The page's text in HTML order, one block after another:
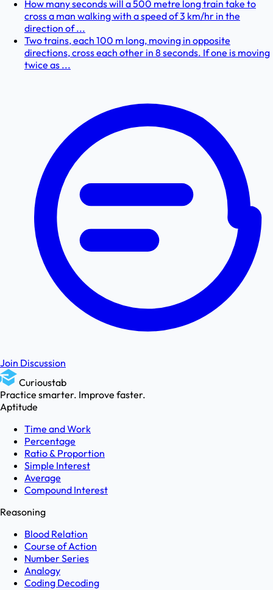
How many seconds will a 500 metre long train take to
cross a man walking with a speed of 3 km/hr in the
direction of ...
Two trains, each 100 m long, moving in opposite
directions, cross each other in 8 seconds. If one is moving
twice as ...
Join Discussion
Curioustab
Practice smarter. Improve faster.
Aptitude
Time and Work
Percentage
Ratio & Proportion
Simple Interest
Average
Compound Interest
Reasoning
Blood Relation
Course of Action
Number Series
Analogy
Coding Decoding